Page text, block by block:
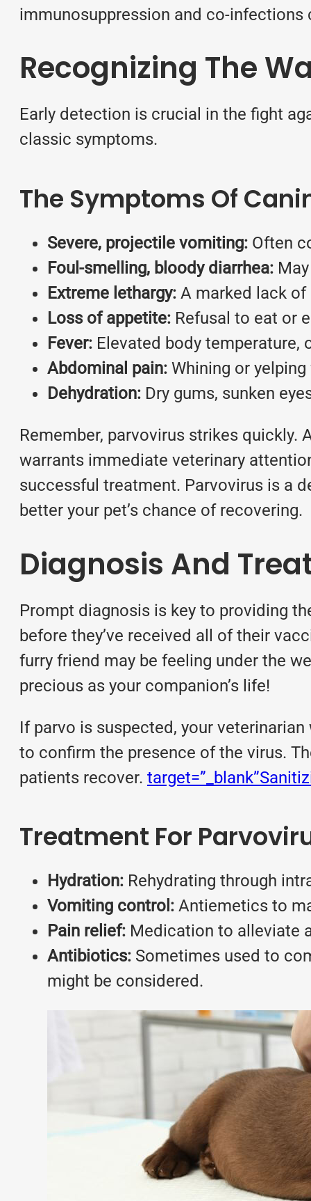
immunosuppression and co-infections
Recognizing The
Early detection is crucial in the fight
classic symptoms.
The Symptoms Of
Severe, projectile vomiting: Often
Foul-smelling, bloody diarrhea:
Extreme lethargy: A marked lack of
Loss of appetite: Refusal to eat or
Fever: Elevated body
Abdominal pain: Whining or
Dehydration: Dry gums, sunken
Remember, parvovirus strikes quickly.
warrants immediate veterinary
successful treatment. Parvovirus is a
better your pet’s chance of recovering.
Diagnosis And
Prompt diagnosis is key to providing
before they’ve received all of their
furry friend may be feeling under the
precious as your companion’s life!
If parvo is suspected, your
to confirm the presence of the virus.
patients recover.
Treatment For
Hydration: Rehydrating through
Vomiting control: Antiemetics to
Pain relief: Medication to alleviate
Antibiotics: Sometimes used to
might be considered.